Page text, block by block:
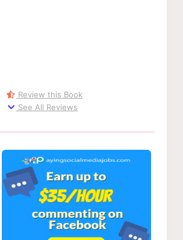
Review this Book
See All Reviews